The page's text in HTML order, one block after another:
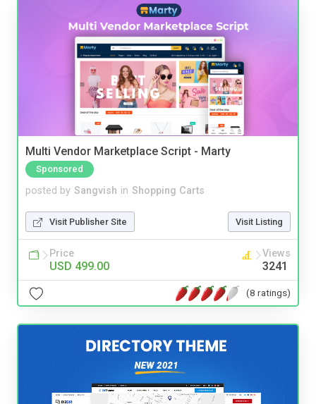
Multi Vendor Marketplace Script - Marty
Sponsored
posted by Sangvish in Shopping Carts
Visit Publisher Site Visit Listing
Price
USD 499.00
Views
3241
(8 ratings)